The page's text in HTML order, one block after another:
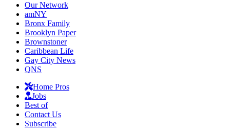
Our Network
amNY
Bronx Family
Brooklyn Paper
Brownstoner
Caribbean Life
Gay City News
QNS
Home Pros
Jobs
Best of
Contact Us
Subscribe